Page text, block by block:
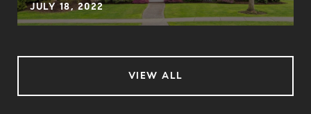
JULY 18, 2022
VIEW ALL